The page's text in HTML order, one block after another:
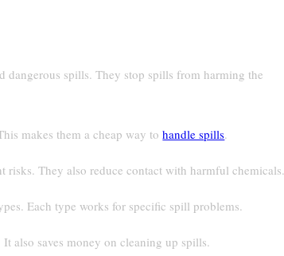
dangerous spills. They stop spills from harming the
makes them a cheap way tohandle spills.
risks. They also reduce contact with harmful chemicals.
Each type works for specific spill problems.
also saves money on cleaning up spills.